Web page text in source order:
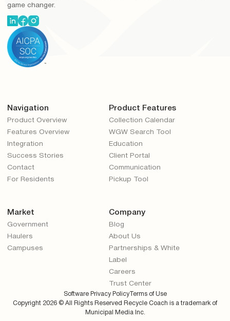
game changer.
Navigation
Product Overview
Features Overview
Integration
Success Stories
Contact
For Residents
Product Features
Collection Calendar
WGW Search Tool
Education
Client Portal
Communication
Pickup Tool
Market
Government
Haulers
Campuses
Company
Blog
About Us
Partnerships & White
Label
Careers
Trust Center
Copyright 2026 © All Rights Reserved Recycle Coach is a trademark of
Municipal Media Inc.
Software Privacy PolicyTerms of Use